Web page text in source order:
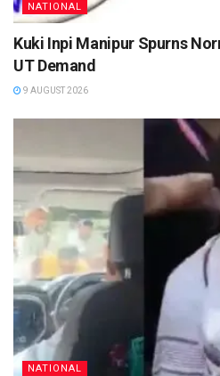
NATIONAL
Kuki Inpi Manipur Spurns
UT Demand
9 AUGUST 2026
NATIONAL